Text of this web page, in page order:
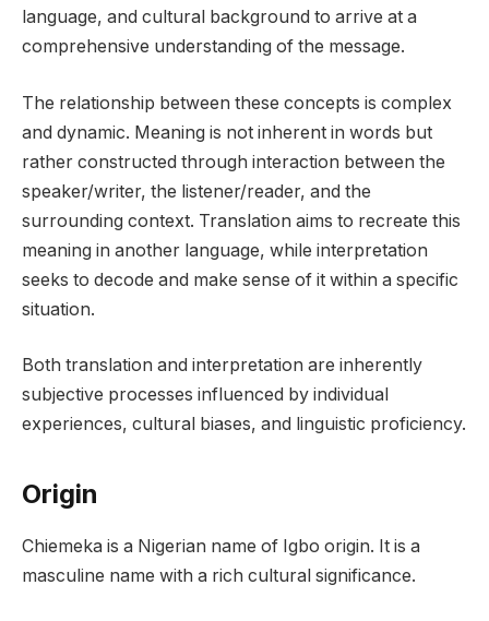
language, and cultural background to arrive at a
comprehensive understanding of the message.
The relationship between these concepts is complex
and dynamic. Meaning is not inherent in words but
rather constructed through interaction between the
speaker/writer, the listener/reader, and the
surrounding context. Translation aims to recreate this
meaning in another language, while interpretation
seeks to decode and make sense of it within a specific
situation.
Both translation and interpretation are inherently
subjective processes influenced by individual
experiences, cultural biases, and linguistic proficiency.
Origin
Chiemeka is a Nigerian name of Igbo origin. It is a
masculine name with a rich cultural significance.